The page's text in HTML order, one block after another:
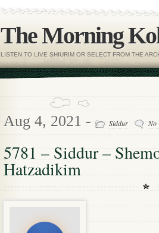
The Morning
LISTEN TO LIVE SHIURIM OR SELECT FROM THE
Aug 4, 2021 - Siddur No
5781 – Siddur –
Hatzadikim